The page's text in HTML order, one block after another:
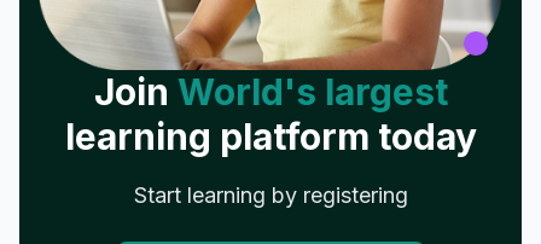
Join World's largest
learning platform today
Start learning by registering